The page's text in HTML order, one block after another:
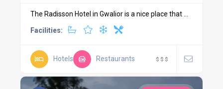
The Radisson Hotel in Gwalior is a nice place that ...
Facilities:
Hotels Restaurants $ $ $